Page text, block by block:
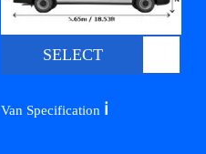
SELECT
Van Specification ℹ️